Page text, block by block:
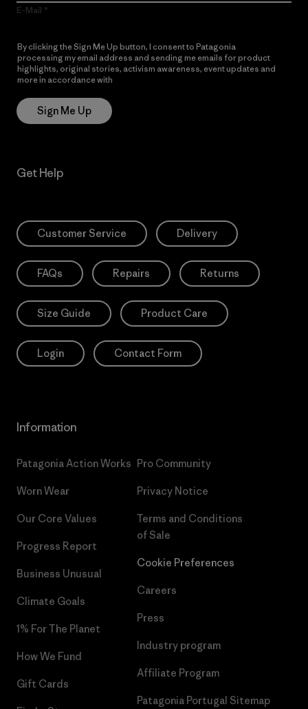
E-Mail
By clicking the Sign Me Up button, I consent to Patagonia
processing my email address and sending me emails for product
highlights, original stories, activism awareness, event updates and
more in accordance with
Sign Me Up
Get Help
Customer Service Delivery
FAQs Repairs Returns
Size Guide Product Care
Login Contact Form
Information
Patagonia Action Works
Worn Wear
Our Core Values
Progress Report
Business Unusual
Climate Goals
1% For The Planet
How We Fund
Gift Cards
Pro Community
Privacy Notice
Terms and Conditions
of Sale
Cookie Preferences
Careers
Press
Industry program
Affiliate Program
Patagonia Portugal Sitemap